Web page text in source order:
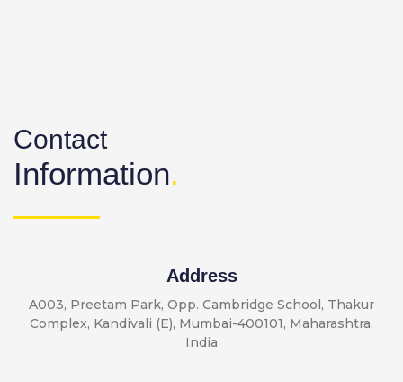
Contact
Information.
Address
A003, Preetam Park, Opp. Cambridge School, Thakur
Complex, Kandivali (E), Mumbai-400101, Maharashtra,
India